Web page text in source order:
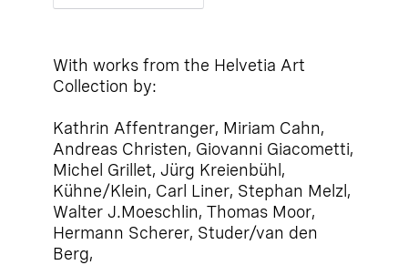
With works from the Helvetia Art
Collection by:
Kathrin Affentranger, Miriam Cahn,
Andreas Christen, Giovanni Giacometti,
Michel Grillet, Jürg Kreienbühl,
Kühne/Klein, Carl Liner, Stephan Melzl,
Walter J.Moeschlin, Thomas Moor,
Hermann Scherer, Studer/van den
Berg,